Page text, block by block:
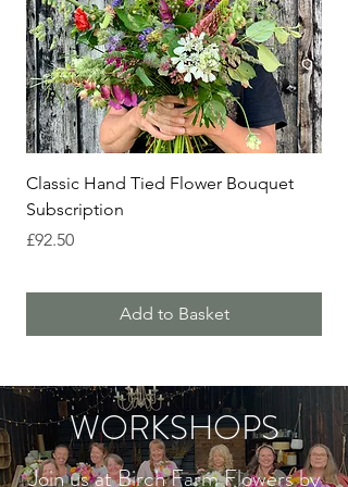
Classic Hand Tied Flower Bouquet
Subscription
Price
£92.50
Add to Basket
WORKSHOPS
Join us at Birch Farm Flowers by